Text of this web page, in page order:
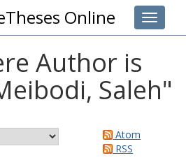
Toggle
Online
Author is
Saleh"
Atom
RSS